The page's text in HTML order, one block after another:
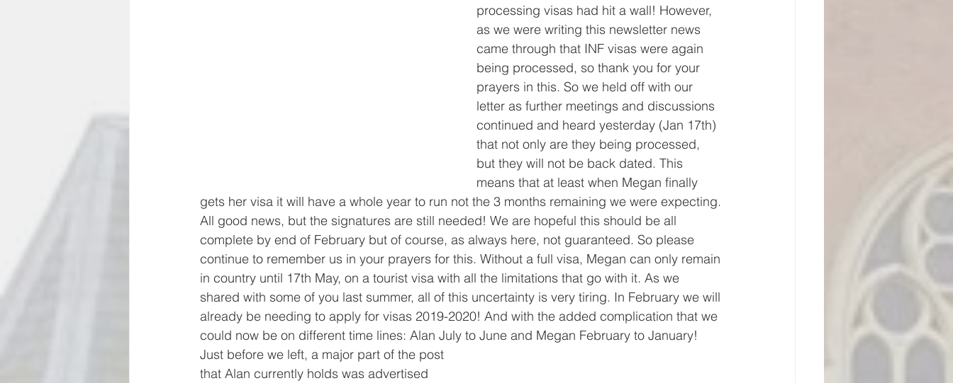
processing visas had hit a wall! However,
as we were writing this newsletter news
came through that INF visas were again
being processed, so thank you for your
prayers in this. So we held off with our
letter as further meetings and discussions
continued and heard yesterday (Jan 17th)
that not only are they being processed,
but they will not be back dated. This
means that at least when Megan finally
gets her visa it will have a whole year to run not the 3 months remaining we were expecting.
All good news, but the signatures are still needed! We are hopeful this should be all
complete by end of February but of course, as always here, not guaranteed. So please
continue to remember us in your prayers for this. Without a full visa, Megan can only remain
in country until 17th May, on a tourist visa with all the limitations that go with it. As we
shared with some of you last summer, all of this uncertainty is very tiring. In February we will
already be needing to apply for visas 2019-2020! And with the added complication that we
could now be on different time lines: Alan July to June and Megan February to January!
Just before we left, a major part of the post
that Alan currently holds was advertised